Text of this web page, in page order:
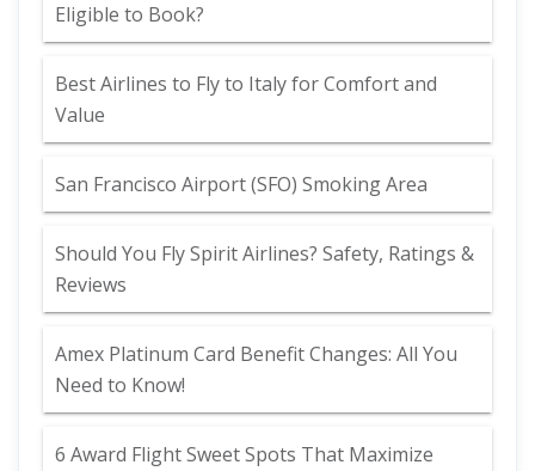
Eligible to Book?
Best Airlines to Fly to Italy for Comfort and
Value
San Francisco Airport (SFO) Smoking Area
Should You Fly Spirit Airlines? Safety, Ratings &
Reviews
Amex Platinum Card Benefit Changes: All You
Need to Know!
6 Award Flight Sweet Spots That Maximize